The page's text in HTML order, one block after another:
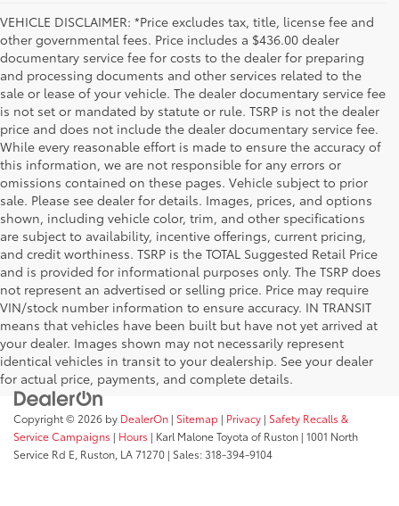
VEHICLE DISCLAIMER: *Price excludes tax, title, license fee and
other governmental fees. Price includes a $436.00 dealer
documentary service fee for costs to the dealer for preparing
and processing documents and other services related to the
sale or lease of your vehicle. The dealer documentary service fee
is not set or mandated by statute or rule. TSRP is not the dealer
price and does not include the dealer documentary service fee.
While every reasonable effort is made to ensure the accuracy of
this information, we are not responsible for any errors or
omissions contained on these pages. Vehicle subject to prior
sale. Please see dealer for details. Images, prices, and options
shown, including vehicle color, trim, and other specifications
are subject to availability, incentive offerings, current pricing,
and credit worthiness. TSRP is the TOTAL Suggested Retail Price
and is provided for informational purposes only. The TSRP does
not represent an advertised or selling price. Price may require
VIN/stock number information to ensure accuracy. IN TRANSIT
means that vehicles have been built but have not yet arrived at
your dealer. Images shown may not necessarily represent
identical vehicles in transit to your dealership. See your dealer
for actual price, payments, and complete details.
Copyright © 2026 by DealerOn | Sitemap | Privacy | Safety Recalls &
Service Campaigns | Hours | Karl Malone Toyota of Ruston | 1001 North
Service Rd E, Ruston, LA71270 | Sales:318-394-9104